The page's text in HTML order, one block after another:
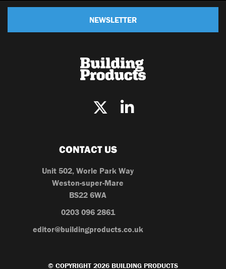
NEWSLETTER
CONTACT US
Unit 502, Worle Park Way
Weston-super-Mare
BS22 6WA
0203 096 2861
editor@buildingproducts.co.uk
© COPYRIGHT 2026 BUILDING PRODUCTS